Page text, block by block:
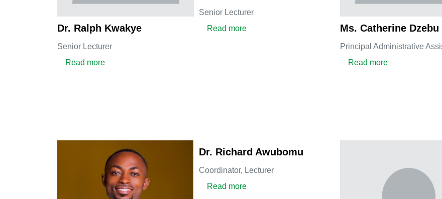
Dr. Ralph Kwakye
Senior Lecturer
Read moreabout Dr. Ralph Kwakye
Senior Lecturer
Read moreabout Dr. Enoch Aninagyei Ms. Catherine Dzebu
Principal Administrative
Read moreabout Ms.
Dr. Richard Awubomu
Coordinator, Lecturer
Read moreabout Dr. Richard Awubomu